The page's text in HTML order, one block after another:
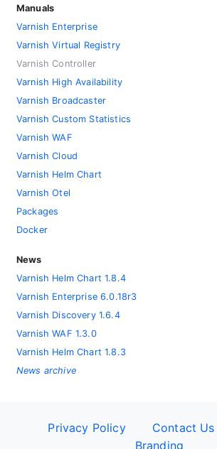
Manuals
Varnish Enterprise
Varnish Virtual Registry
Varnish Controller
Varnish High Availability
Varnish Broadcaster
Varnish Custom Statistics
Varnish WAF
Varnish Cloud
Varnish Helm Chart
Varnish Otel
Packages
Docker
News
Varnish Helm Chart 1.8.4
Varnish Enterprise 6.0.18r3
Varnish Discovery 1.6.4
Varnish WAF 1.3.0
Varnish Helm Chart 1.8.3
News archive
Privacy Policy Contact Us
Branding